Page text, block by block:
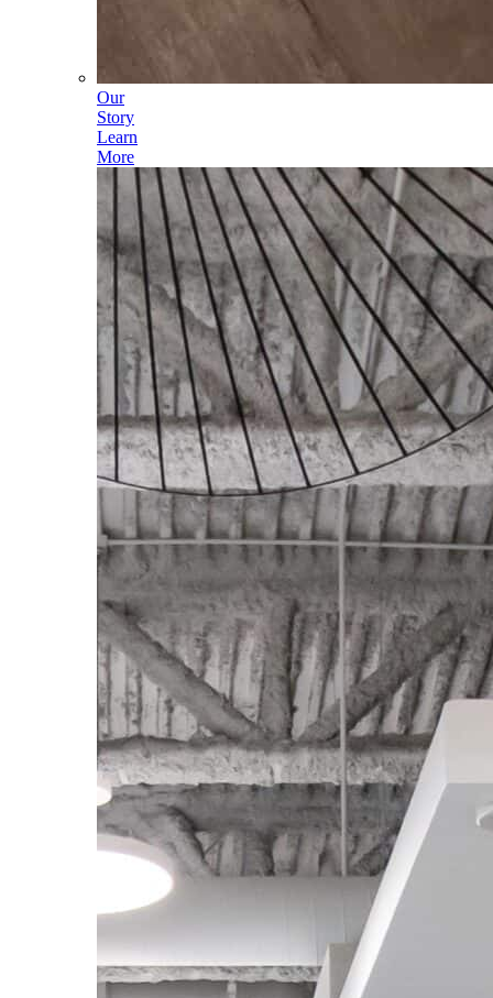
Our
Story
Learn
More